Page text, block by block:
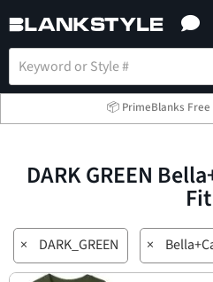
📦 PrimeBlanks Free
DARK GREEN Bella+Canvas Relaxed
Fit
× DARK_GREEN ×